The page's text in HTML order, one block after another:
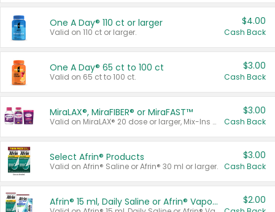
One A Day® 110 ct or larger
Valid on 110 ct or larger.
$4.00
Cash Back
One A Day® 65 ct to 100 ct
Valid on 65 ct to 100 ct.
$3.00
Cash Back
MiraLAX®, MiraFIBER® or MiraFAST™
Valid on MiraLAX® 20 dose or larger, Mix-Ins 20 count, MiraFIBER® Gummies 72 ct, or MiraFAST™ 30 ct or larger.
$3.00
Cash Back
Select Afrin® Products
Valid on Afrin® Saline or Afrin® 30 ml or larger.
$3.00
Cash Back
Afrin® 15 ml, Daily Saline or Afrin® Vapor Burst™ Inhaler Sticks $2.00